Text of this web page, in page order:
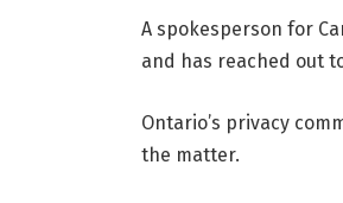
A spokesperson for
and has reached out
Ontario’s privacy
the matter.